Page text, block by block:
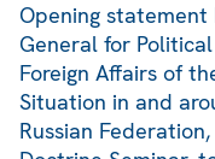
Opening
General for
Foreign Affairs of
Situation in and
Russian